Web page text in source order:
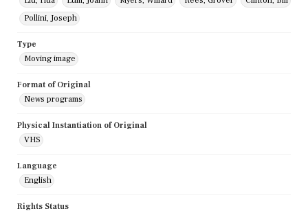
Pollini, Joseph
Type
Moving image
Format of Original
News programs
Physical Instantiation of Original
VHS
Language
English
Rights Status